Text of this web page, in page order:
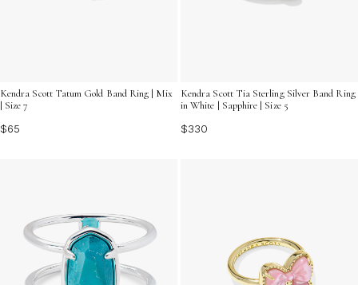
Kendra Scott Tatum Gold Band Ring | Mix
| Size 7
$65
Kendra Scott Tia Sterling Silver Band Ring
in White | Sapphire | Size 5
$330